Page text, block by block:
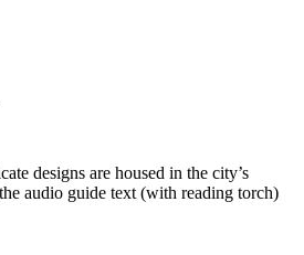
designs are housed in the city’s
audio guide text (with reading torch)